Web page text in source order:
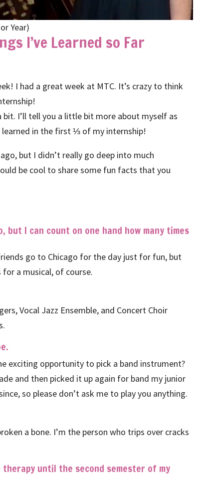
Year)
I’ve Learned so Far
I had a great week at MTC. It’s crazy to think
I’ll tell you a little bit more about myself as
in the first ⅓ of my internship!
but I didn’t really go deep into much
be cool to share some fun facts that you
but I can count on one hand how many times
go to Chicago for the day just for fun, but
for a musical, of course.
Vocal Jazz Ensemble, and Concert Choir
exciting opportunity to pick a band instrument?
and then picked it up again for band my junior
so please don’t ask me to play you anything.
a bone. I’m the person who trips over cracks
therapy until the second semester of my